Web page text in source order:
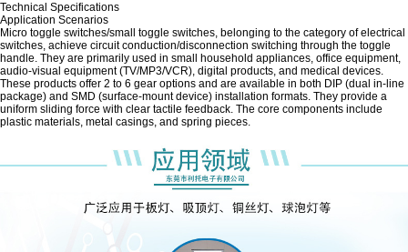
Technical Specifications
Application Scenarios
Micro toggle switches/small toggle switches, belonging to the category of electrical
switches, achieve circuit conduction/disconnection switching through the toggle
handle. They are primarily used in small household appliances, office equipment,
audio-visual equipment (TV/MP3/VCR), digital products, and medical devices.
These products offer 2 to 6 gear options and are available in both DIP (dual in-line
package) and SMD (surface-mount device) installation formats. They provide a
uniform sliding force with clear tactile feedback. The core components include
plastic materials, metal casings, and spring pieces.